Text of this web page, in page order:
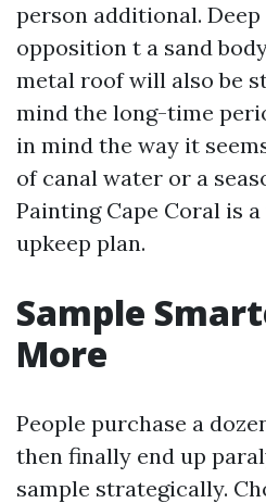
person additional.
opposition t a sand
metal roof will also be
mind the long-time
in mind the way it
of canal water or a
Painting Cape Coral is
upkeep plan.
Sample
More
People purchase a
then finally end up
sample strategically.